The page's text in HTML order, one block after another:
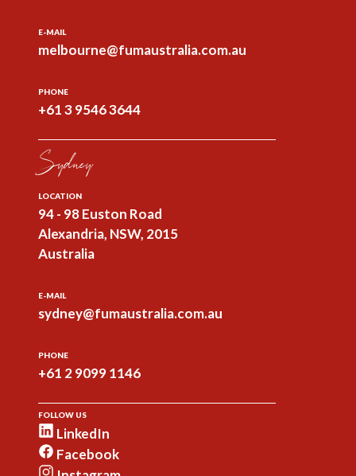
E-MAIL
melbourne@fumaustralia.com.au
PHONE
+61 3 9546 3644
Sydney
LOCATION
94 - 98 Euston Road
Alexandria, NSW, 2015
Australia
E-MAIL
sydney@fumaustralia.com.au
PHONE
+61 2 9099 1146
FOLLOW US
LinkedIn
Facebook